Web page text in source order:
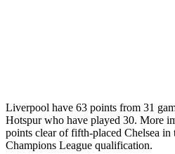
Liverpool have 63 points from 31
Hotspur who have played 30. More
points clear of fifth-placed Chelsea in
Champions League qualification.